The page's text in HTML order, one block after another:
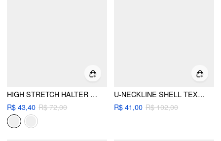
HIGH STRETCH HALTER NECK BINDING TRIM CHEEKY BIKINI SET
R$ 43,40 R$ 72,00
U-NECKLINE SHELL TEXTURE BEADED BRACELET TIE SIDE BIKINI SET
R$ 41,00 R$ 102,00